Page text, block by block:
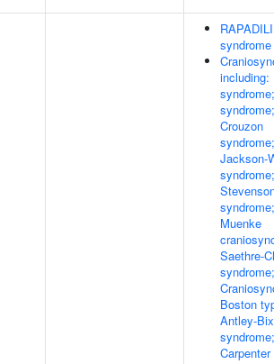
syndrome
including:
syndrome;
Crouzon
syndrome;
Jackson-
syndrome;
Muenke
Saethre-
syndrome;
Boston
Antley-
syndrome;
Carpenter